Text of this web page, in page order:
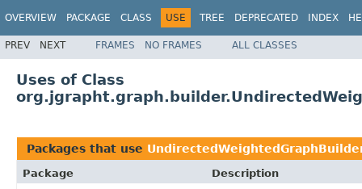
OVERVIEW PACKAGE CLASS USE TREE DEPRECATED INDEX
PREV NEXT FRAMES NO FRAMES ALL CLASSES
Uses of Class
Packages that use
Package
Description